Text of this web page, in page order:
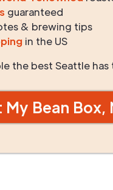
guaranteed
& brewing tips
in the US
the best Seattle
My Bean Box,